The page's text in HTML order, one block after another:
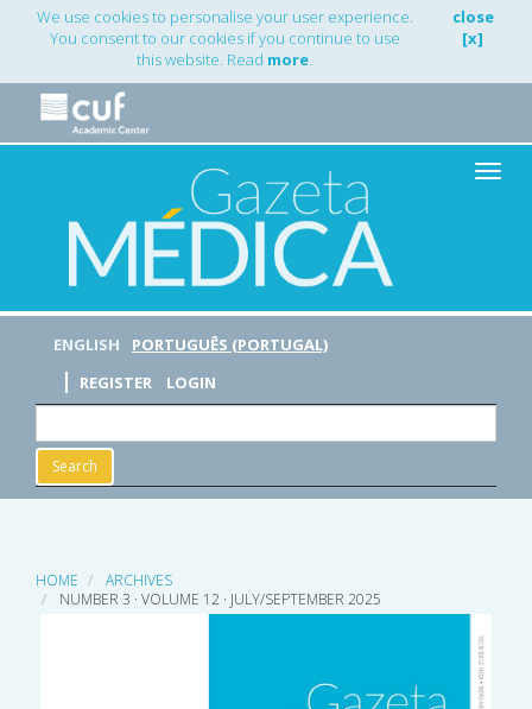
Main
Navigation
Content
Sidebar
We use cookies to personalise your user experience.
You consent to our cookies if you continue to use
this website. Read more.
close
[x]
Toggle
ENGLISH
PORTUGUÊS (PORTUGAL)
REGISTER
LOGIN
Search
HOME
ARCHIVES
NUMBER 3 · VOLUME 12 · JULY/SEPTEMBER 2025